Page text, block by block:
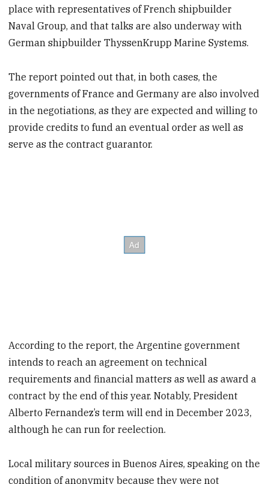
place with representatives of French shipbuilder
Naval Group, and that talks are also underway with
German shipbuilder ThyssenKrupp Marine Systems.
The report pointed out that, in both cases, the
governments of France and Germany are also involved
in the negotiations, as they are expected and willing to
provide credits to fund an eventual order as well as
serve as the contract guarantor.
According to the report, the Argentine government
intends to reach an agreement on technical
requirements and financial matters as well as award a
contract by the end of this year. Notably, President
Alberto Fernandez’s term will end in December 2023,
although he can run for reelection.
Local military sources in Buenos Aires, speaking on the
condition of anonymity because they were not